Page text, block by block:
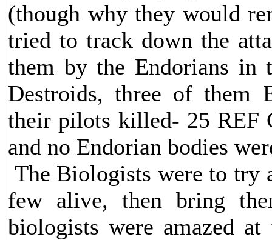
(though why they would
tried to track down the
them by the Endorians in
Destroids, three of them
their pilots killed- 25 REF
and no Endorian bodies
The Biologists were to try
few alive, then bring
biologists were amazed